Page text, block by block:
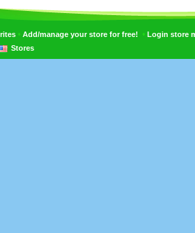
• Add/manage your store for free! • Login store
Stores